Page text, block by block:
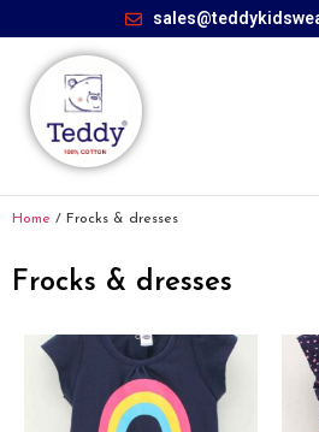
Home / Frocks & dresses
Frocks & dresses